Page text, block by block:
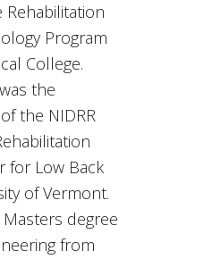
Program
College.
the
the NIDRR
for Low Back
of Vermont.
degree
from